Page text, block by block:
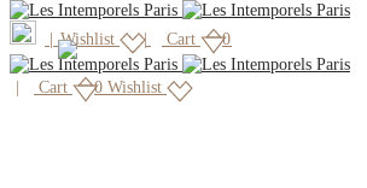
| Wishlist Cart 0
Cart 0 Wishlist